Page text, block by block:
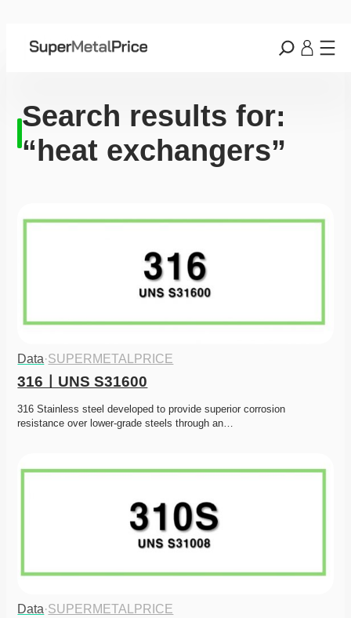
Search results for:
“heat exchangers”
Data·SUPERMETALPRICE
316ㅣUNS S31600
316 Stainless steel developed to provide superior corrosion
resistance over lower-grade steels through an…
Data·SUPERMETALPRICE